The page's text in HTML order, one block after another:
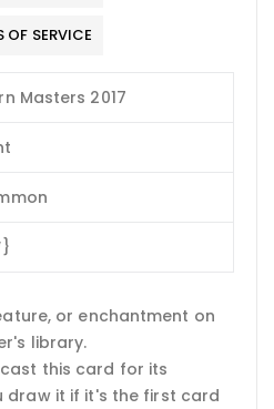
OF SERVICE
Masters 2017
or enchantment on
library.
this card for its
draw it if it's the first card